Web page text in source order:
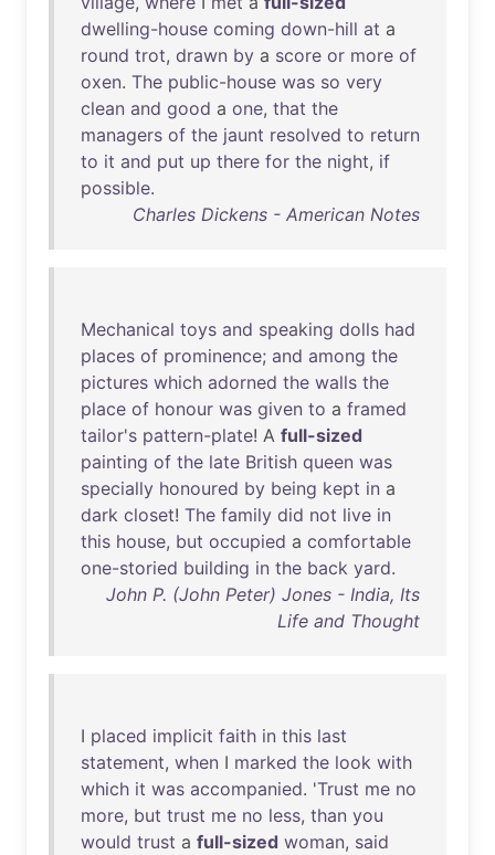
dwelling-house coming down-hill at a
round trot, drawn by a score or more of
oxen. The public-house was so very
clean and good a one, that the
managers of the jaunt resolved to return
to it and put up there for the night, if
possible.
Charles Dickens - American Notes
Mechanical toys and speaking dolls had
places of prominence; and among the
pictures which adorned the walls the
place of honour was given to a framed
tailor's pattern-plate! A full-sized
painting of the late British queen was
specially honoured by being kept in a
dark closet! The family did not live in
this house, but occupied a comfortable
one-storied building in the back yard.
John P. (John Peter) Jones - India, Its
Life and Thought
I placed implicit faith in this last
statement, when I marked the look with
which it was accompanied. 'Trust me no
more, but trust me no less, than you
would trust a full-sized woman, said